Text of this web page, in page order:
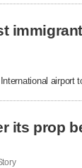
airport
its prop